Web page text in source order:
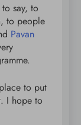
say, to
to people
Pavan
to put
I hope to